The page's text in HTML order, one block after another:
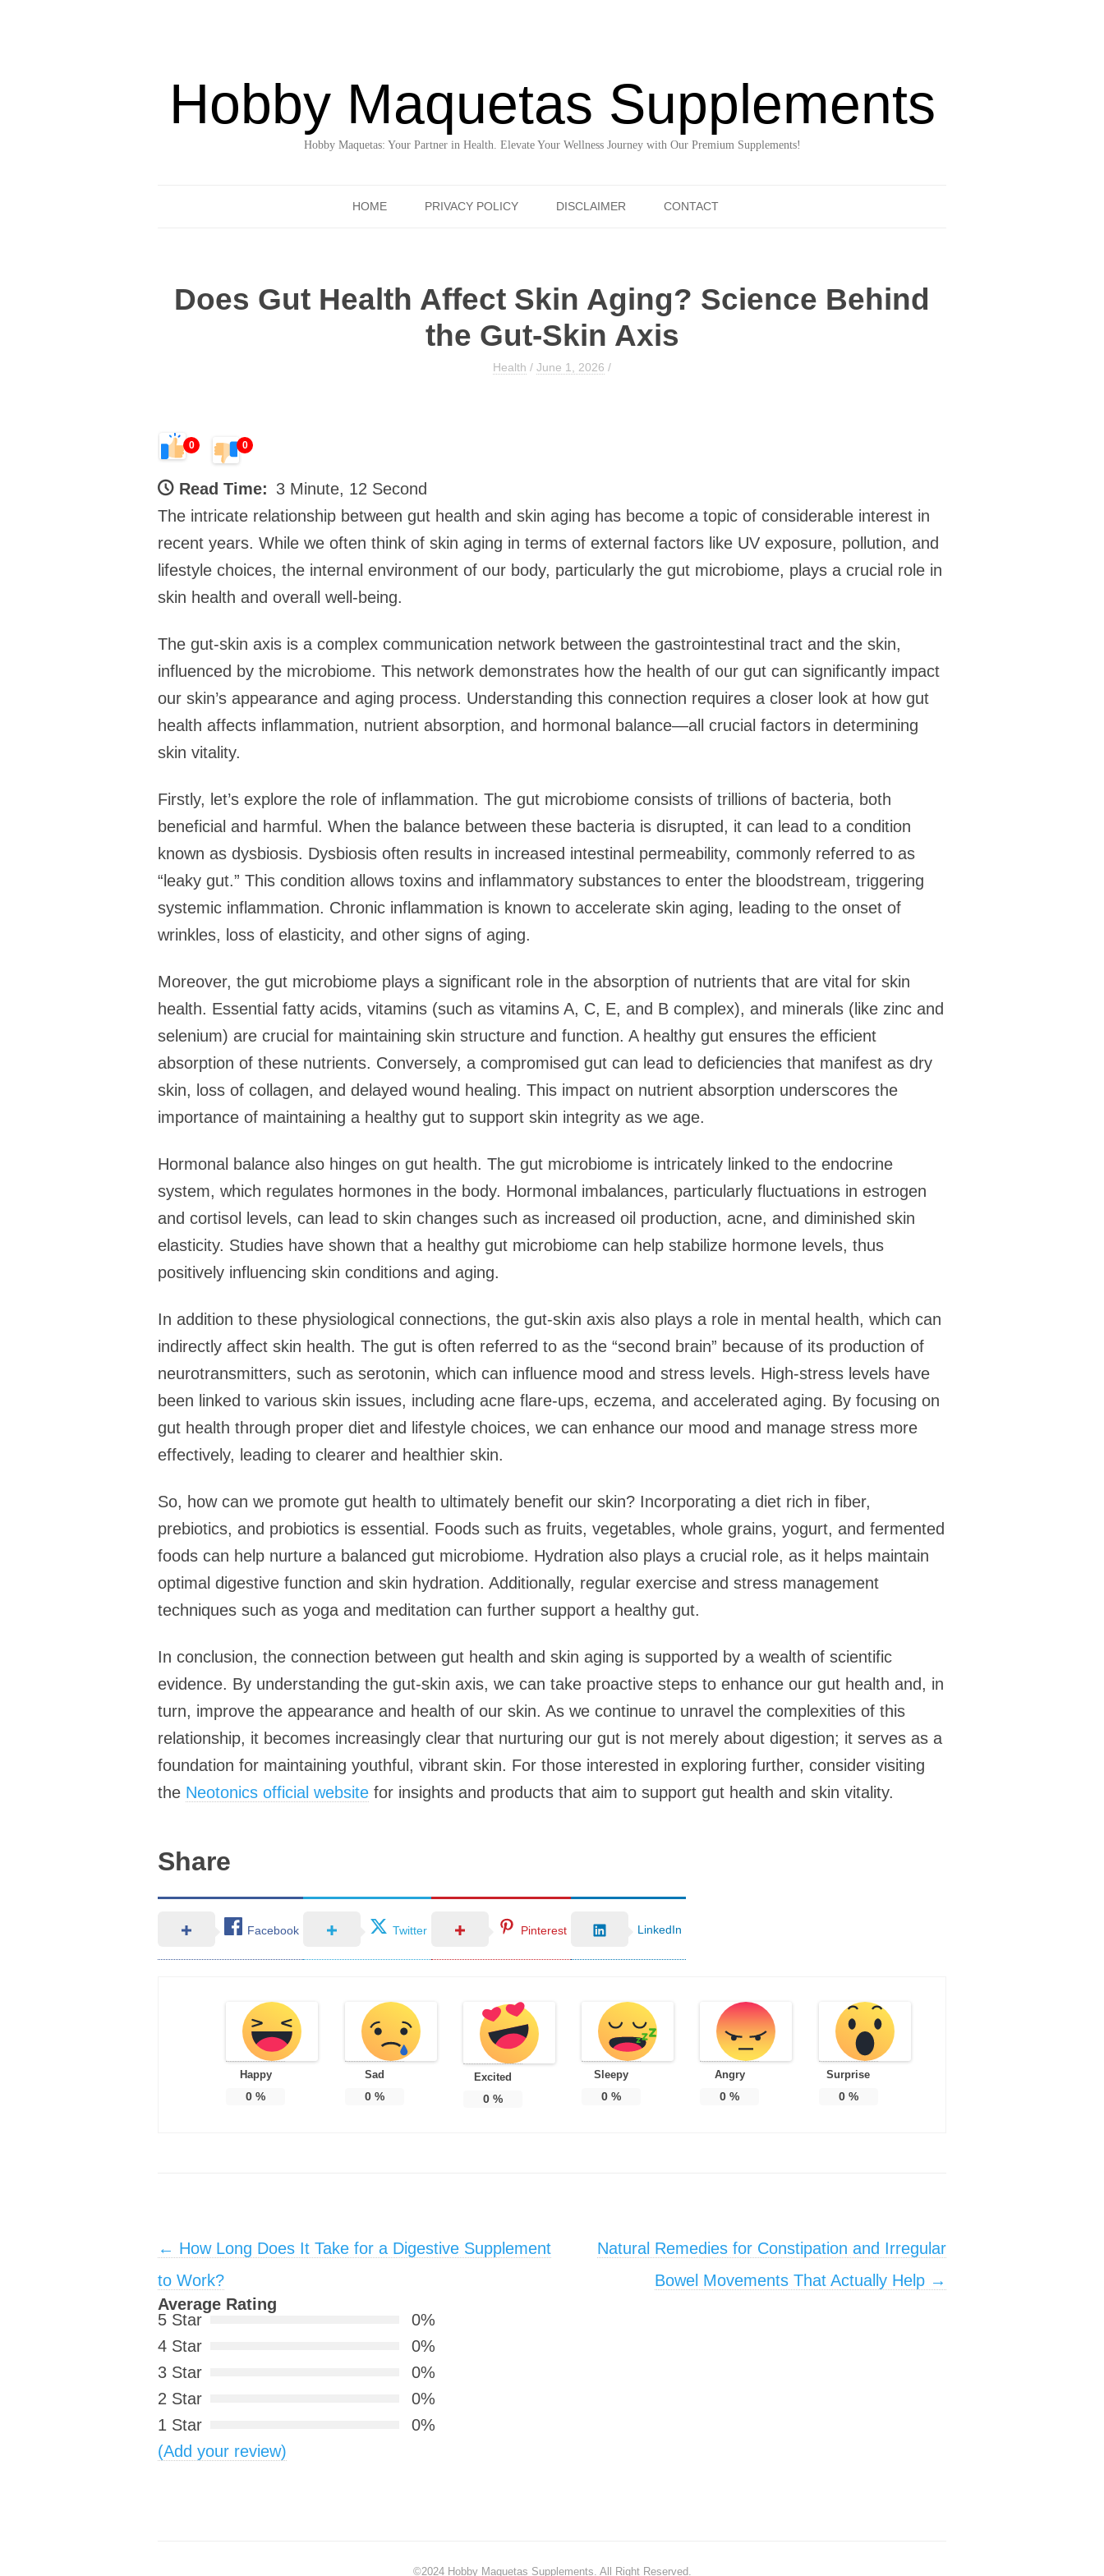
Hobby Maquetas Supplements
Hobby Maquetas: Your Partner in Health. Elevate Your Wellness Journey with Our Premium Supplements!
HOME PRIVACY POLICY DISCLAIMER CONTACT
Does Gut Health Affect Skin Aging? Science Behind
the Gut-Skin Axis
Health / June 1, 2026 /
0 0
Read Time: 3 Minute, 12 Second
The intricate relationship between gut health and skin aging has become a topic of considerable interest in
recent years. While we often think of skin aging in terms of external factors like UV exposure, pollution, and
lifestyle choices, the internal environment of our body, particularly the gut microbiome, plays a crucial role in
skin health and overall well-being.
The gut-skin axis is a complex communication network between the gastrointestinal tract and the skin,
influenced by the microbiome. This network demonstrates how the health of our gut can significantly impact
our skin’s appearance and aging process. Understanding this connection requires a closer look at how gut
health affects inflammation, nutrient absorption, and hormonal balance—all crucial factors in determining
skin vitality.
Firstly, let’s explore the role of inflammation. The gut microbiome consists of trillions of bacteria, both
beneficial and harmful. When the balance between these bacteria is disrupted, it can lead to a condition
known as dysbiosis. Dysbiosis often results in increased intestinal permeability, commonly referred to as
“leaky gut.” This condition allows toxins and inflammatory substances to enter the bloodstream, triggering
systemic inflammation. Chronic inflammation is known to accelerate skin aging, leading to the onset of
wrinkles, loss of elasticity, and other signs of aging.
Moreover, the gut microbiome plays a significant role in the absorption of nutrients that are vital for skin
health. Essential fatty acids, vitamins (such as vitamins A, C, E, and B complex), and minerals (like zinc and
selenium) are crucial for maintaining skin structure and function. A healthy gut ensures the efficient
absorption of these nutrients. Conversely, a compromised gut can lead to deficiencies that manifest as dry
skin, loss of collagen, and delayed wound healing. This impact on nutrient absorption underscores the
importance of maintaining a healthy gut to support skin integrity as we age.
Hormonal balance also hinges on gut health. The gut microbiome is intricately linked to the endocrine
system, which regulates hormones in the body. Hormonal imbalances, particularly fluctuations in estrogen
and cortisol levels, can lead to skin changes such as increased oil production, acne, and diminished skin
elasticity. Studies have shown that a healthy gut microbiome can help stabilize hormone levels, thus
positively influencing skin conditions and aging.
In addition to these physiological connections, the gut-skin axis also plays a role in mental health, which can
indirectly affect skin health. The gut is often referred to as the “second brain” because of its production of
neurotransmitters, such as serotonin, which can influence mood and stress levels. High-stress levels have
been linked to various skin issues, including acne flare-ups, eczema, and accelerated aging. By focusing on
gut health through proper diet and lifestyle choices, we can enhance our mood and manage stress more
effectively, leading to clearer and healthier skin.
So, how can we promote gut health to ultimately benefit our skin? Incorporating a diet rich in fiber,
prebiotics, and probiotics is essential. Foods such as fruits, vegetables, whole grains, yogurt, and fermented
foods can help nurture a balanced gut microbiome. Hydration also plays a crucial role, as it helps maintain
optimal digestive function and skin hydration. Additionally, regular exercise and stress management
techniques such as yoga and meditation can further support a healthy gut.
In conclusion, the connection between gut health and skin aging is supported by a wealth of scientific
evidence. By understanding the gut-skin axis, we can take proactive steps to enhance our gut health and, in
turn, improve the appearance and health of our skin. As we continue to unravel the complexities of this
relationship, it becomes increasingly clear that nurturing our gut is not merely about digestion; it serves as a
foundation for maintaining youthful, vibrant skin. For those interested in exploring further, consider visiting
the Neotonics official website for insights and products that aim to support gut health and skin vitality.
Share
Facebook Twitter Pinterest LinkedIn
Happy
0 %
Sad
0%
Excited
0%
Sleepy
0 %
Angry
0 %
Surprise
0%
Post navigation
← How Long Does It Take for a Digestive Supplement
to Work?
Natural Remedies for Constipation and Irregular
Bowel Movements That Actually Help →
Average Rating
5 Star
0%
4 Star
0%
3 Star
0%
2 Star
0%
1 Star
0%
(Add your review)
©2024 Hobby Maquetas Supplements . All Right Reserved.